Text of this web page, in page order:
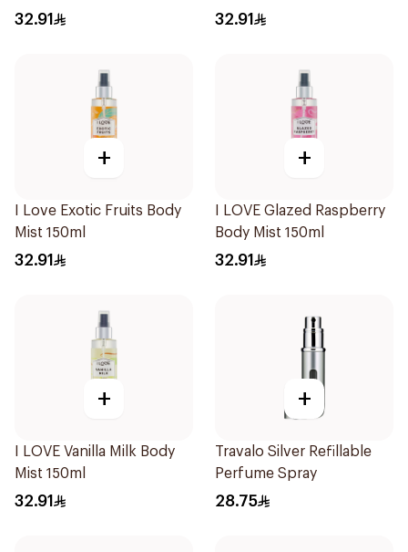
32.91 32.91
+
I Love Exotic Fruits Body
Mist 150ml
32.91
+
I LOVE Glazed Raspberry
Body Mist 150ml
32.91
+
I LOVE Vanilla Milk Body
Mist 150ml
32.91
+
Travalo Silver Refillable
Perfume Spray
28.75